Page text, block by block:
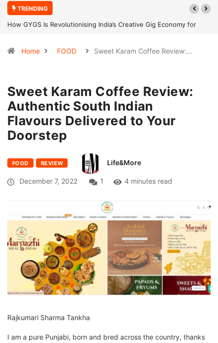
TRENDING
How GYGS Is Revolutionising India’s Creative Gig Economy for
Home FOOD Sweet Karam Coffee Review:…
Sweet Karam Coffee Review:
Authentic South Indian
Flavours Delivered to Your
Doorstep
FOOD REVIEW Life&More
December 7, 2022 1 4 minutes read
Rajkumari Sharma Tankha
I am a pure Punjabi, born and bred across the country, thanks